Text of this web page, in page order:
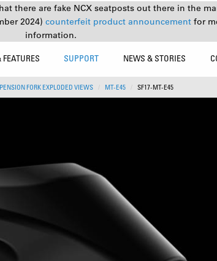
there are fake NCX seatposts out there in the
2024) counterfeit product announcement for
information.
FEATURES SUPPORT NEWS & STORIES
FORK EXPLODED VIEWS MT-E45 SF17-MT-E45